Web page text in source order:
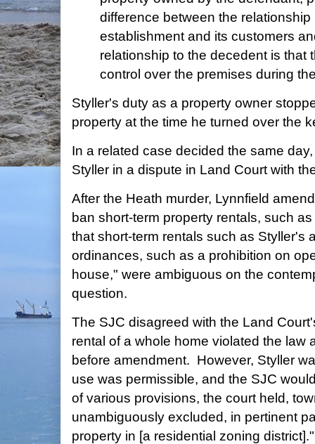
difference between the
establishment and its customers
relationship to the decedent is that
control over the premises during
Styller's duty as a property owner
property at the time he turned over the
In a related case decided the same
Styller in a dispute in Land Court with
After the Heath murder, Lynnfield
ban short-term property rentals, such
that short-term rentals such as Styller's
ordinances, such as a prohibition on
house," were ambiguous on the
question.
The SJC disagreed with the Land
rental of a whole home violated the law
before amendment. However, Styller
use was permissible, and the SJC
of various provisions, the court held,
unambiguously excluded, in pertinent
property in [a residential zoning district]."